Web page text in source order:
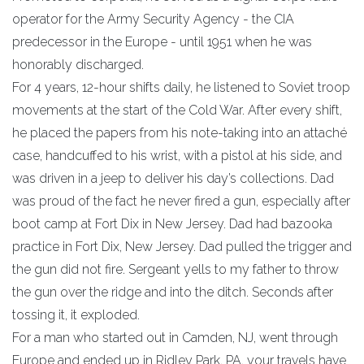
operator for the Army Security Agency - the CIA
predecessor in the Europe - until 1951 when he was
honorably discharged.
For 4 years, 12-hour shifts daily, he listened to Soviet troop
movements at the start of the Cold War. After every shift,
he placed the papers from his note-taking into an attaché
case, handcuffed to his wrist, with a pistol at his side, and
was driven in a jeep to deliver his day’s collections. Dad
was proud of the fact he never fired a gun, especially after
boot camp at Fort Dix in New Jersey. Dad had bazooka
practice in Fort Dix, New Jersey. Dad pulled the trigger and
the gun did not fire. Sergeant yells to my father to throw
the gun over the ridge and into the ditch. Seconds after
tossing it, it exploded.
For a man who started out in Camden, NJ, went through
Europe and ended up in Ridley Park, PA, your travels have